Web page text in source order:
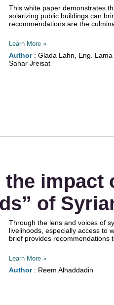
This white paper demonstrates
solarizing public buildings can
recommendations are the
Learn More »
Author: Glada Lahn, Eng. Lama
Sahar Jreisat
impact
of
Through the lens and voices of
livelihoods, especially access to
brief provides recommendations
Learn More »
Author: Reem Alhaddadin